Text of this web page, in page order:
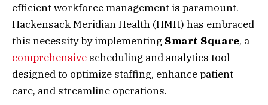
efficient workforce management is paramount.
Hackensack Meridian Health (HMH) has embraced
this necessity by implementing Smart Square, a
comprehensive scheduling and analytics tool
designed to optimize staffing, enhance patient
care, and streamline operations.